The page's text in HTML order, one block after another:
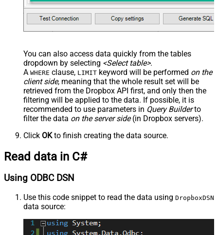
You can also access data quickly from the tables
dropdown by selecting <Select table>.
A WHERE clause, LIMIT keyword will be performed on the
client side, meaning that the whole result set will be
retrieved from the Dropbox API first, and only then the
filtering will be applied to the data. If possible, it is
recommended to use parameters in Query Builderto
filter the data on the server side(in Dropbox servers).
Click OKto finish creating the data source.
Read data in C#
Using ODBC DSN
Use this code snippet to read the data using DropboxDSN
data source: